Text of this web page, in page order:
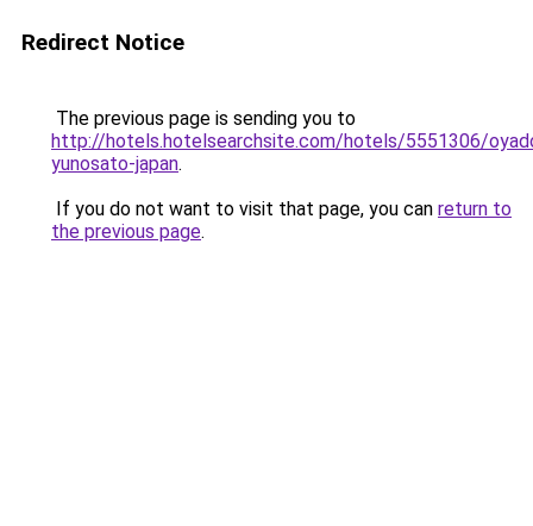
Redirect Notice
The previous page is sending you to
http://hotels.hotelsearchsite.com/hotels/5551306/
yunosato-japan.
If you do not want to visit that page, you can return to
the previous page.